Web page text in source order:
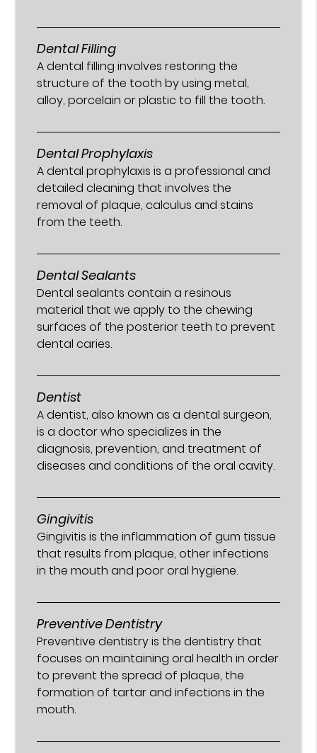
Dental Filling
A dental filling involves restoring the
structure of the tooth by using metal,
alloy, porcelain or plastic to fill the tooth.
Dental Prophylaxis
A dental prophylaxis is a professional and
detailed cleaning that involves the
removal of plaque, calculus and stains
from the teeth.
Dental Sealants
Dental sealants contain a resinous
material that we apply to the chewing
surfaces of the posterior teeth to prevent
dental caries.
Dentist
A dentist, also known as a dental surgeon,
is a doctor who specializes in the
diagnosis, prevention, and treatment of
diseases and conditions of the oral cavity.
Gingivitis
Gingivitis is the inflammation of gum tissue
that results from plaque, other infections
in the mouth and poor oral hygiene.
Preventive Dentistry
Preventive dentistry is the dentistry that
focuses on maintaining oral health in order
to prevent the spread of plaque, the
formation of tartar and infections in the
mouth.